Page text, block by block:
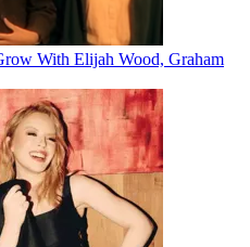
With Elijah Wood, Graham